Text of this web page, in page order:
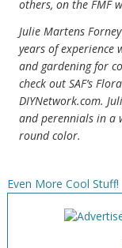
others, on the FMF
Julie Martens
years of
and gardening for
check out SAF’s
DIYNetwork.com.
and perennials in a
round color.
Even More Cool Stuff!